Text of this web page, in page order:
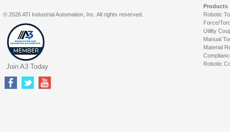
Products
Robotic
Force/
Utility
Manual
Material
Robotic
© 2026 ATI Industrial Automation, Inc. All rights reserved.
Join A3 Today